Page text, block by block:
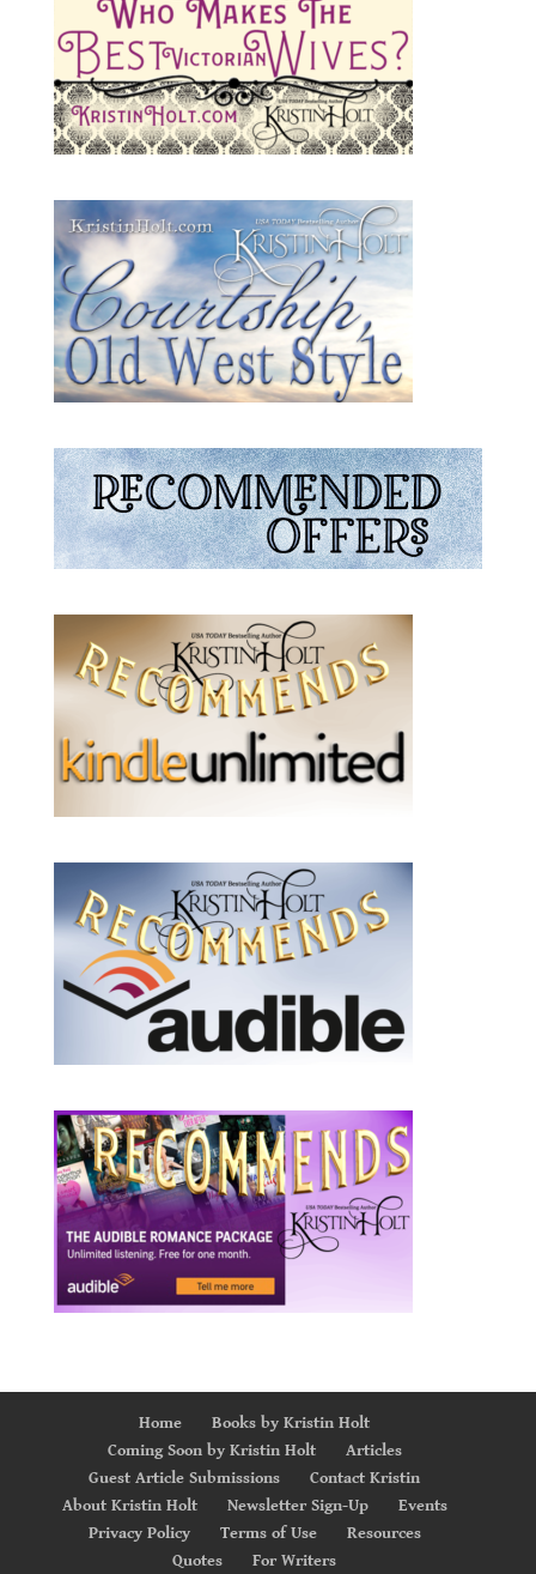
Home
Books by Kristin Holt
Coming Soon by Kristin Holt
Articles
Guest Article Submissions
Contact Kristin
About Kristin Holt
Newsletter Sign-Up
Events
Privacy Policy
Terms of Use
Resources
Quotes
For Writers